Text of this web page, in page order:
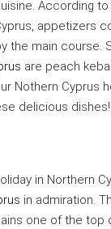
According
appetizers
the main course.
are peach
Nothern Cyprus
delicious dishes!
in Northern
in admiration.
one of the top